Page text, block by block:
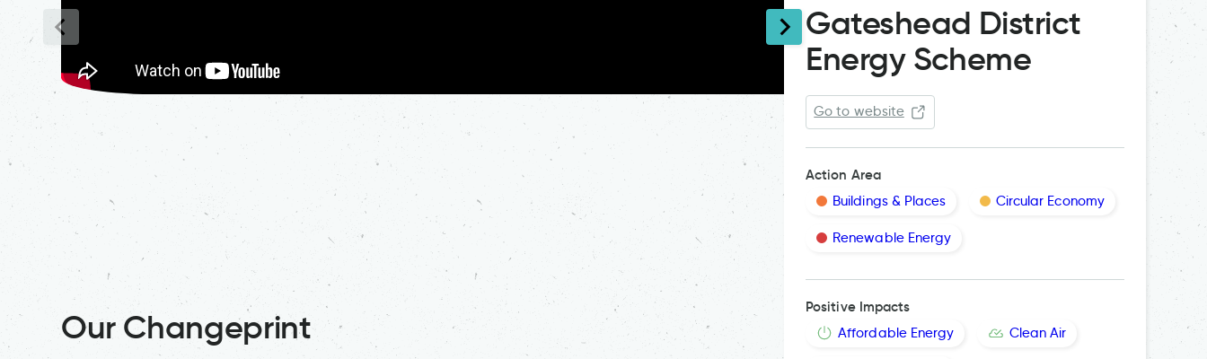
The
Our Changeprint
Gateshead District
Energy Scheme
Go to website
Action Area
Buildings & Places Circular Economy
Renewable Energy
Positive Impacts
Affordable Energy Clean Air